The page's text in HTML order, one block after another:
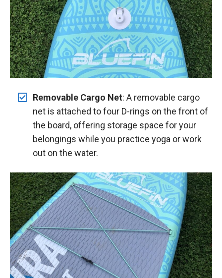
Removable Cargo Net: A removable cargo
net is attached to four D-rings on the front of
the board, offering storage space for your
belongings while you practice yoga or work
out on the water.